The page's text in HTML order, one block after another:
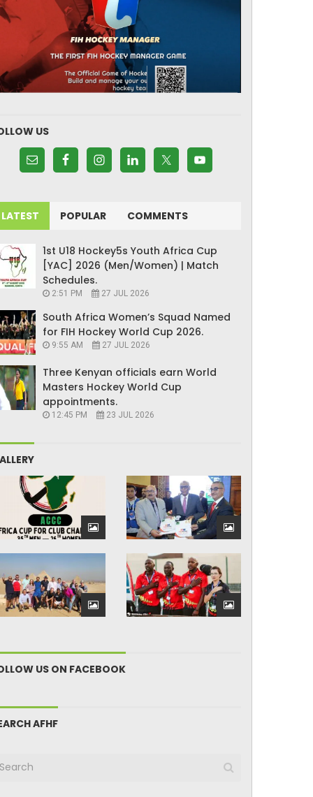
US
LATEST POPULAR COMMENTS
1st U18 Hockey5s Youth Africa Cup
[YAC] 2026 (Men/Women) | Match
Schedules.
2:51 PM 27 JUL 2026
South Africa Women’s Squad Named
for FIH Hockey World Cup 2026.
9:55 AM 27 JUL 2026
Three Kenyan officials earn World
Masters Hockey World Cup
appointments.
12:45 PM 23 JUL 2026
US ON FACEBOOK
AFHF